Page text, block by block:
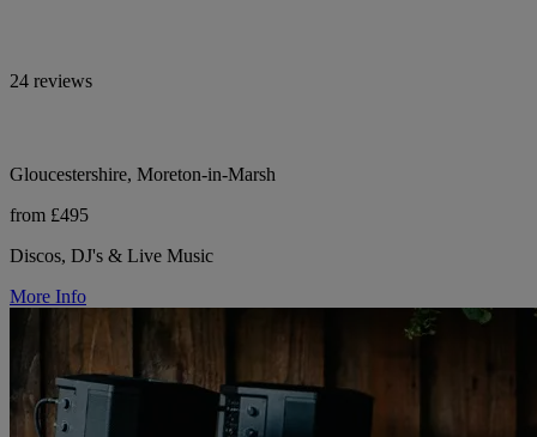
24 reviews
Gloucestershire, Moreton-in-Marsh
from £495
Discos, DJ's & Live Music
More Info